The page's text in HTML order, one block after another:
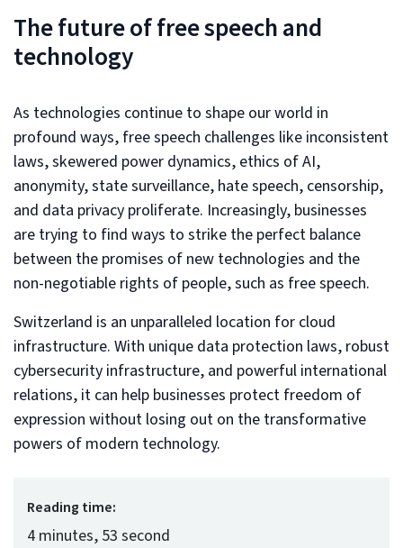
The future of free speech and
technology
As technologies continue to shape our world in
profound ways, free speech challenges like inconsistent
laws, skewered power dynamics, ethics of AI,
anonymity, state surveillance, hate speech, censorship,
and data privacy proliferate. Increasingly, businesses
are trying to find ways to strike the perfect balance
between the promises of new technologies and the
non-negotiable rights of people, such as free speech.
Switzerland is an unparalleled location for cloud
infrastructure. With unique data protection laws, robust
cybersecurity infrastructure, and powerful international
relations, it can help businesses protect freedom of
expression without losing out on the transformative
powers of modern technology.
Reading time:
4 minutes, 53 second